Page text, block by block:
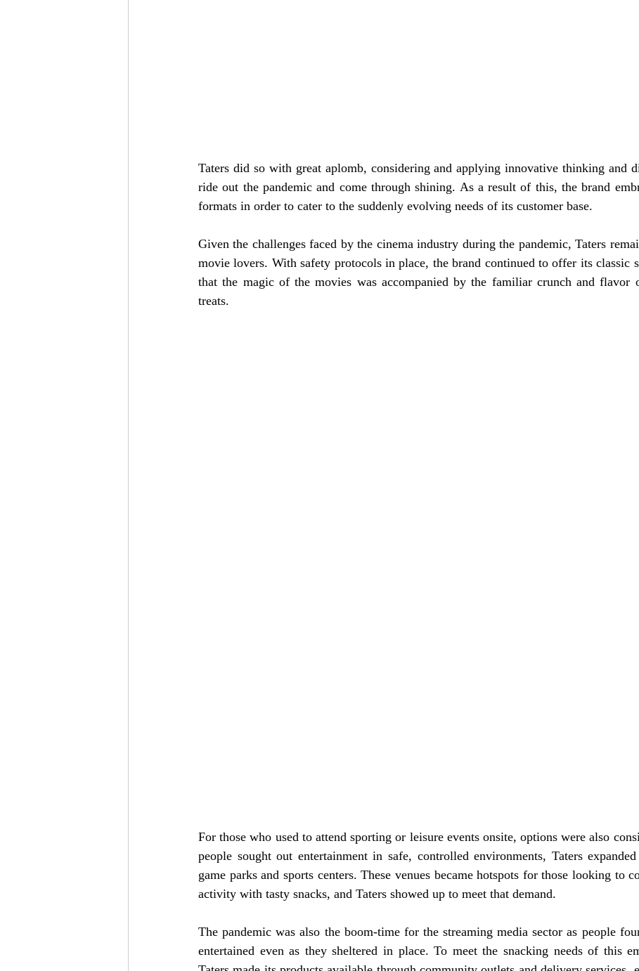
Taters did so with great aplomb, considering and applying innovative thinking and
ride out the pandemic and come through shining. As a result of this, the brand
formats in order to cater to the suddenly evolving needs of its customer base.
Given the challenges faced by the cinema industry during the pandemic, Taters
movie lovers. With safety protocols in place, the brand continued to offer its classic
that the magic of the movies was accompanied by the familiar crunch and flavor
treats.
For those who used to attend sporting or leisure events onsite, options were also
people sought out entertainment in safe, controlled environments, Taters
game parks and sports centers. These venues became hotspots for those looking to
activity with tasty snacks, and Taters showed up to meet that demand.
The pandemic was also the boom-time for the streaming media sector as people
entertained even as they sheltered in place. To meet the snacking needs of this